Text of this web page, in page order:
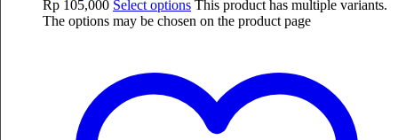
Rp 105,000 Select options This product has multiple variants.
The options may be chosen on the product page